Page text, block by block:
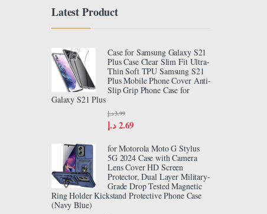
Latest Product
Case for Samsung Galaxy S21
Plus Case Clear Slim Fit Ultra-
Thin Soft TPU Samsung S21
Plus Mobile Phone Cover Anti-
Slip Grip Phone Case for
Galaxy S21 Plus
2.69 د.إ
3.99 د.إ
for Motorola Moto G Stylus
5G 2024 Case with Camera
Lens Cover HD Screen
Protector, Dual Layer Military-
Grade Drop Tested Magnetic
Ring Holder Kickstand Protective Phone Case
(Navy Blue)